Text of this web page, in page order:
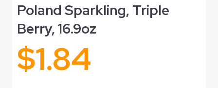
Poland Sparkling, Triple
Berry, 16.9oz
$1.84